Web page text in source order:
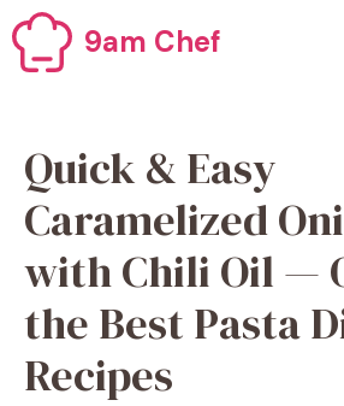
Skip
to
content
9am Chef
Quick & Easy
Caramelized
with Chili Oil —
the Best Pasta
Recipes